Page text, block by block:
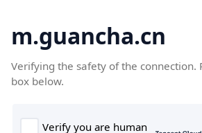
m.guancha.cn
Verifying the safety of the connection.
box below.